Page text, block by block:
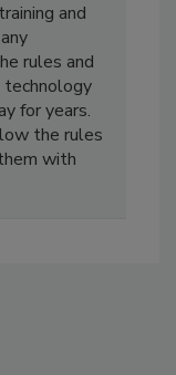
and
rules and
technology
for years.
the rules
with